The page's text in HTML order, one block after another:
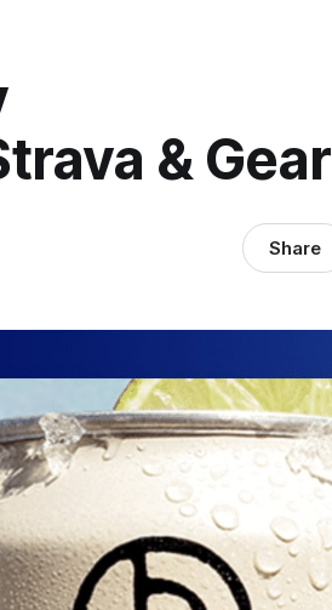
& Gear
Share